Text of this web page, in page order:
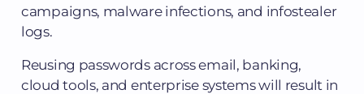
campaigns, malware infections, and infostealer
logs.
Reusing passwords across email, banking,
cloud tools, and enterprise systems will result in